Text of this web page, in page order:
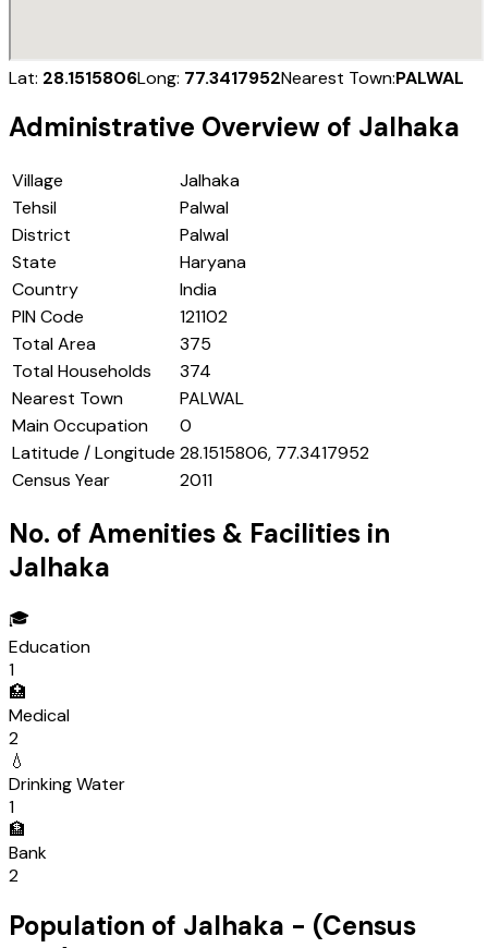
Lat: 28.1515806Long: 77.3417952Nearest Town:PALWAL
Administrative Overview of Jalhaka
Village
Jalhaka
Tehsil
Palwal
District
Palwal
State
Haryana
Country
India
PIN Code
121102
Total Area
375
Total Households
374
Nearest Town
PALWAL
Main Occupation
0
Latitude / Longitude 28.1515806, 77.3417952
Census Year
2011
No. of Amenities & Facilities in
Jalhaka
🎓
Education
1
🏥
Medical
2
💧
Drinking Water
1
🏦
Bank
2
Population of Jalhaka - (Census